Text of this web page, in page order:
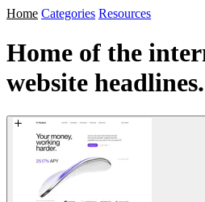
Home Categories Resources
Home of the
website headlines.